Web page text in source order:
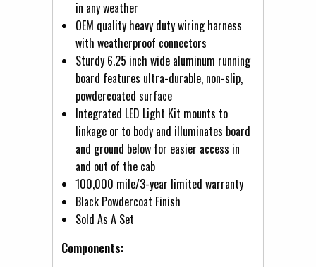
in any weather
OEM quality heavy duty wiring harness
with weatherproof connectors
Sturdy 6.25 inch wide aluminum running
board features ultra-durable, non-slip,
powdercoated surface
Integrated LED Light Kit mounts to
linkage or to body and illuminates board
and ground below for easier access in
and out of the cab
100,000 mile/3-year limited warranty
Black Powdercoat Finish
Sold As A Set
Components: